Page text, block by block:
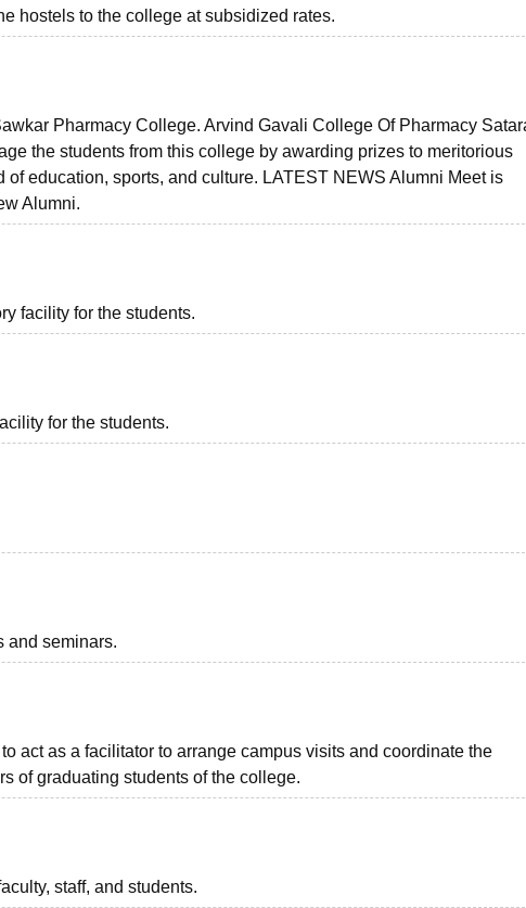
hostels to the college at subsidized rates.
Pharmacy College. Arvind Gavali College Of Pharmacy
the students from this college by awarding prizes to meritorious
education, sports, and culture. LATEST NEWS Alumni Meet is
Alumni.
facility for the students.
for the students.
and seminars.
act as a facilitator to arrange campus visits and coordinate the
of graduating students of the college.
staff, and students.